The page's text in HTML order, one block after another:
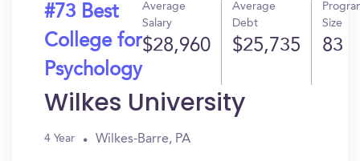
#73 Best
College for
Psychology
Average
Salary
$28,960
Average
Debt
$25,735
Size
83
Wilkes University
4 Year Wilkes-Barre, PA